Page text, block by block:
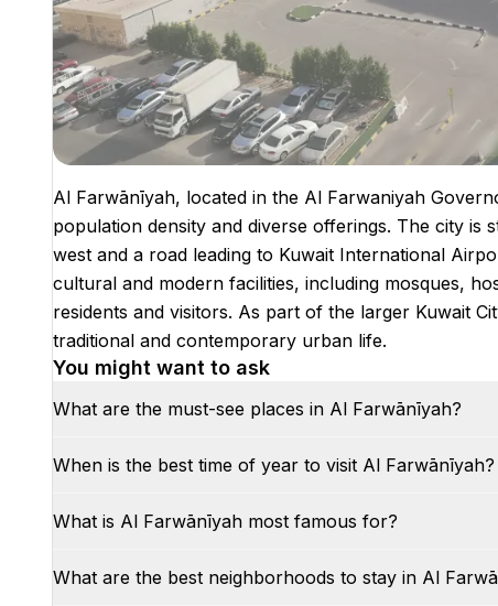
Al Farwānīyah, located in the Al Farwaniyah
population density and diverse offerings. The city is
west and a road leading to Kuwait International
cultural and modern facilities, including mosques,
residents and visitors. As part of the larger Kuwait
traditional and contemporary urban life.
You might want to ask
What are the must-see places in Al Farwānīyah?
When is the best time of year to visit Al Farwānīyah?
What is Al Farwānīyah most famous for?
What are the best neighborhoods to stay in Al